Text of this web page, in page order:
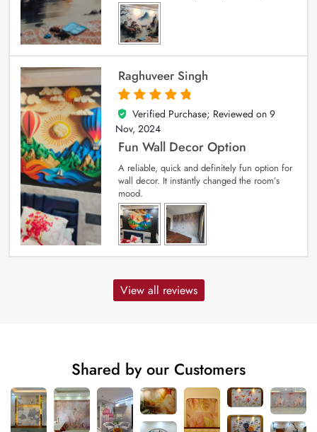
Raghuveer Singh
5
out of 5
Verified Purchase; Reviewed on 9
Nov, 2024
Fun Wall Decor Option
A reliable, quick and definitely fun option for
wall decor. It instantly changed the room’s
mood.
View all reviews
Shared by our Customers